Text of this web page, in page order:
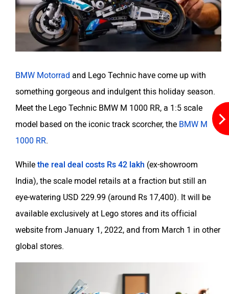
Kabira Mobility MX Moto
OPG Mobility
Odysse Electric
BMW Motorrad and Lego Technic have come up with
something gorgeous and indulgent this holiday season.
Meet the Lego Technic BMW M 1000 RR, a 1:5 scale
model based on the iconic track scorcher, the BMW M
1000 RR.
While the real deal costs Rs 42 lakh (ex-showroom
India), the scale model retails at a fraction but still an
eye-watering USD 229.99 (around Rs 17,400). It will be
available exclusively at Lego stores and its official
website from January 1, 2022, and from March 1 in other
global stores.